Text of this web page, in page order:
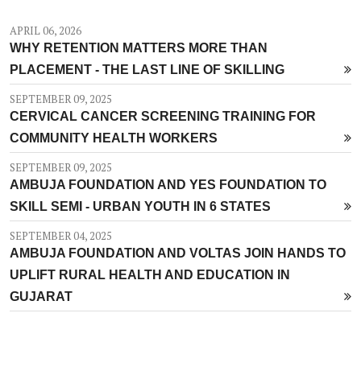
APRIL 06, 2026
WHY RETENTION MATTERS MORE THAN
PLACEMENT - THE LAST LINE OF SKILLING
SEPTEMBER 09, 2025
CERVICAL CANCER SCREENING TRAINING FOR
COMMUNITY HEALTH WORKERS
SEPTEMBER 09, 2025
AMBUJA FOUNDATION AND YES FOUNDATION TO
SKILL SEMI - URBAN YOUTH IN 6 STATES
SEPTEMBER 04, 2025
AMBUJA FOUNDATION AND VOLTAS JOIN HANDS TO
UPLIFT RURAL HEALTH AND EDUCATION IN
GUJARAT